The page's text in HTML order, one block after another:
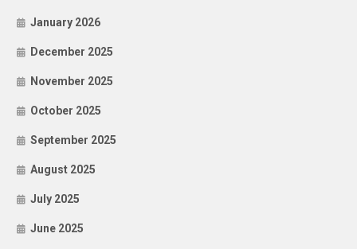
January 2026
December 2025
November 2025
October 2025
September 2025
August 2025
July 2025
June 2025